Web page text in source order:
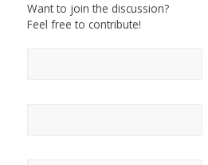
Want to join the discussion?
Feel free to contribute!